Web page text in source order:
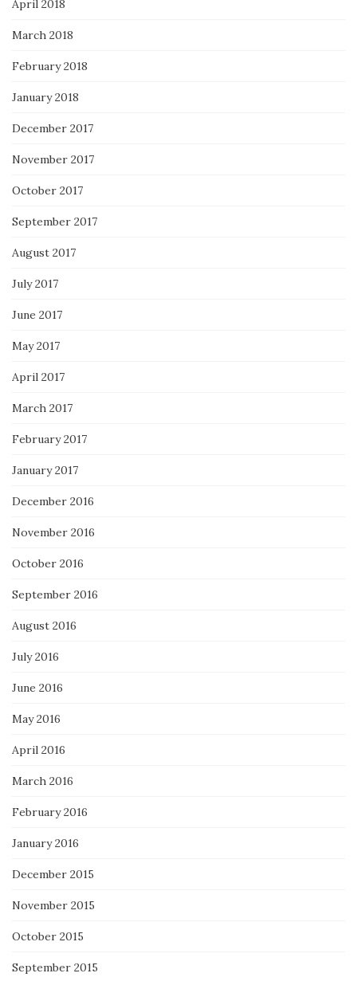
April 2018
March 2018
February 2018
January 2018
December 2017
November 2017
October 2017
September 2017
August 2017
July 2017
June 2017
May 2017
April 2017
March 2017
February 2017
January 2017
December 2016
November 2016
October 2016
September 2016
August 2016
July 2016
June 2016
May 2016
April 2016
March 2016
February 2016
January 2016
December 2015
November 2015
October 2015
September 2015